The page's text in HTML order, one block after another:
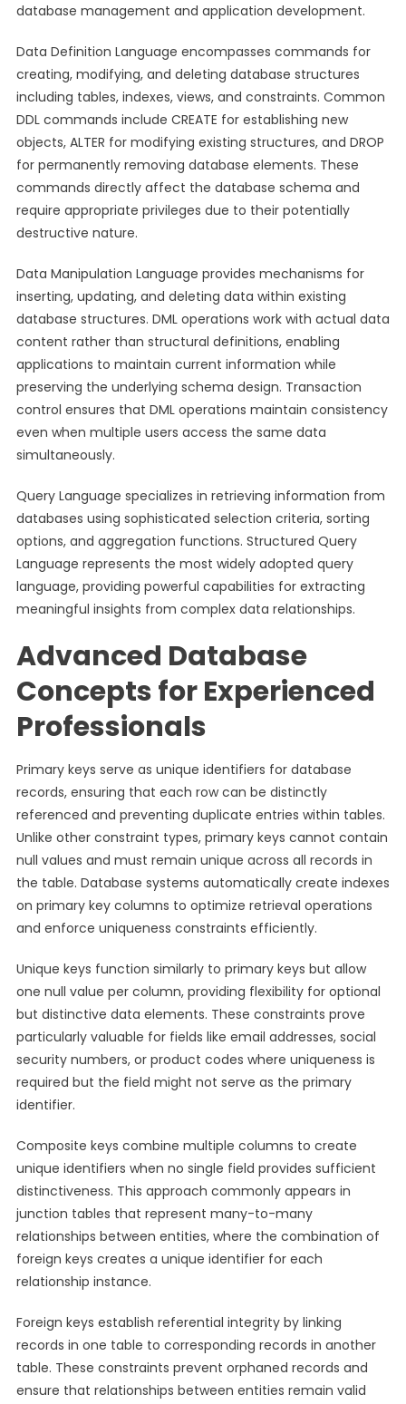
database management and application development.
Data Definition Language encompasses commands for
creating, modifying, and deleting database structures
including tables, indexes, views, and constraints. Common
DDL commands include CREATE for establishing new
objects, ALTER for modifying existing structures, and DROP
for permanently removing database elements. These
commands directly affect the database schema and
require appropriate privileges due to their potentially
destructive nature.
Data Manipulation Language provides mechanisms for
inserting, updating, and deleting data within existing
database structures. DML operations work with actual data
content rather than structural definitions, enabling
applications to maintain current information while
preserving the underlying schema design. Transaction
control ensures that DML operations maintain consistency
even when multiple users access the same data
simultaneously.
Query Language specializes in retrieving information from
databases using sophisticated selection criteria, sorting
options, and aggregation functions. Structured Query
Language represents the most widely adopted query
language, providing powerful capabilities for extracting
meaningful insights from complex data relationships.
Advanced Database
Concepts for Experienced
Professionals
Primary keys serve as unique identifiers for database
records, ensuring that each row can be distinctly
referenced and preventing duplicate entries within tables.
Unlike other constraint types, primary keys cannot contain
null values and must remain unique across all records in
the table. Database systems automatically create indexes
on primary key columns to optimize retrieval operations
and enforce uniqueness constraints efficiently.
Unique keys function similarly to primary keys but allow
one null value per column, providing flexibility for optional
but distinctive data elements. These constraints prove
particularly valuable for fields like email addresses, social
security numbers, or product codes where uniqueness is
required but the field might not serve as the primary
identifier.
Composite keys combine multiple columns to create
unique identifiers when no single field provides sufficient
distinctiveness. This approach commonly appears in
junction tables that represent many-to-many
relationships between entities, where the combination of
foreign keys creates a unique identifier for each
relationship instance.
Foreign keys establish referential integrity by linking
records in one table to corresponding records in another
table. These constraints prevent orphaned records and
ensure that relationships between entities remain valid